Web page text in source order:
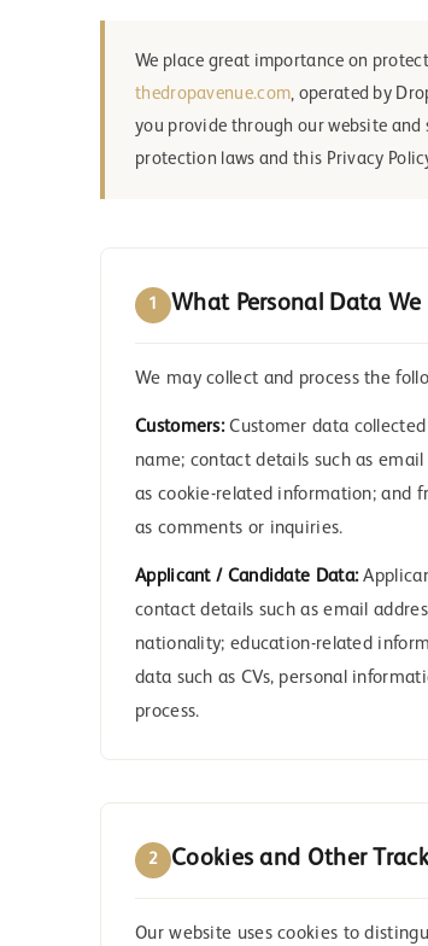
We place great importance on
thedropavenue.com, operated by
you provide through our website
protection laws and this Privacy
1 What Personal Data We
We may collect and process the
Customers:Customer data
name; contact details such as
as cookie-related information; and
as comments or inquiries.
Applicant / Candidate Data:
contact details such as email
nationality; education-related
data such as CVs, personal
process.
2 Cookies and Other
Our website uses cookies to